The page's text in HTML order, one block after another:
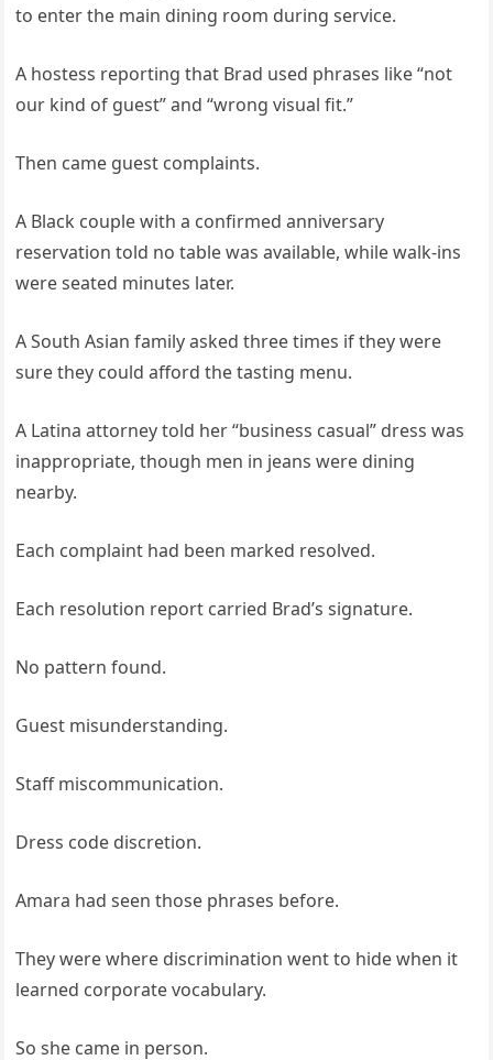
to enter the main dining room during service.
A hostess reporting that Brad used phrases like “not
our kind of guest” and “wrong visual fit.”
Then came guest complaints.
A Black couple with a confirmed anniversary
reservation told no table was available, while walk-ins
were seated minutes later.
A South Asian family asked three times if they were
sure they could afford the tasting menu.
A Latina attorney told her “business casual” dress was
inappropriate, though men in jeans were dining
nearby.
Each complaint had been marked resolved.
Each resolution report carried Brad’s signature.
No pattern found.
Guest misunderstanding.
Staff miscommunication.
Dress code discretion.
Amara had seen those phrases before.
They were where discrimination went to hide when it
learned corporate vocabulary.
So she came in person.